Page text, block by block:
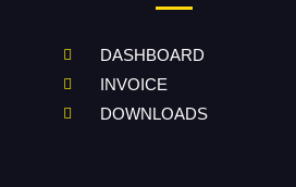
DASHBOARD
INVOICE
DOWNLOADS